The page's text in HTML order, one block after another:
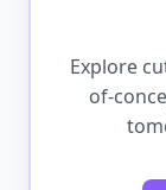
Explore
of-